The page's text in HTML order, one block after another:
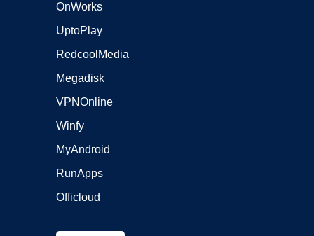
OnWorks
UptoPlay
RedcoolMedia
Megadisk
VPNOnline
Winfy
MyAndroid
RunApps
Officloud